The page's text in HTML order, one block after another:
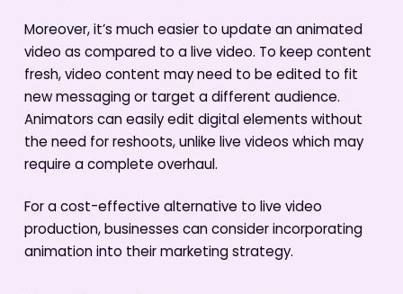
Moreover, it’s much easier to update an animated
video as compared to a live video. To keep content
fresh, video content may need to be edited to fit
new messaging or target a different audience.
Animators can easily edit digital elements without
the need for reshoots, unlike live videos which may
require a complete overhaul.
For a cost-effective alternative to live video
production, businesses can consider incorporating
animation into their marketing strategy.